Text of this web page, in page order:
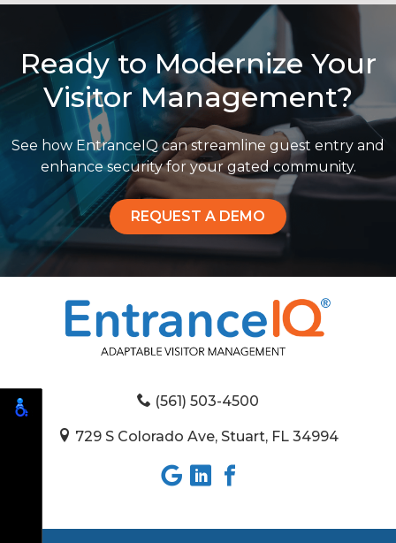
Ready to Modernize Your
Visitor Management?
See how EntranceIQ can streamline guest entry and
enhance security for your gated community.
REQUEST A DEMO
(561) 503-4500
729 S Colorado Ave, Stuart, FL 34994